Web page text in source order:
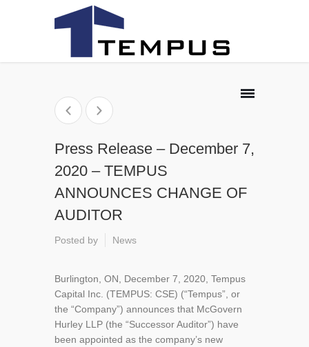
Press Release – December 7,
2020 – TEMPUS
ANNOUNCES CHANGE OF
AUDITOR
Posted by News
Burlington, ON, December 7, 2020, Tempus
Capital Inc. (TEMPUS: CSE) (“Tempus”, or
the “Company”) announces that McGovern
Hurley LLP (the “Successor Auditor”) have
been appointed as the company’s new